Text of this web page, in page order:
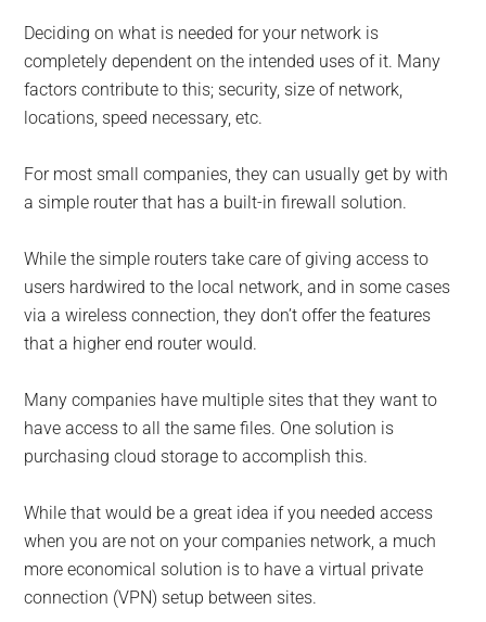
Deciding on what is needed for your network is
completely dependent on the intended uses of it. Many
factors contribute to this; security, size of network,
locations, speed necessary, etc.
For most small companies, they can usually get by with
a simple router that has a built-in firewall solution.
While the simple routers take care of giving access to
users hardwired to the local network, and in some cases
via a wireless connection, they don’t offer the features
that a higher end router would.
Many companies have multiple sites that they want to
have access to all the same files. One solution is
purchasing cloud storage to accomplish this.
While that would be a great idea if you needed access
when you are not on your companies network, a much
more economical solution is to have a virtual private
connection (VPN) setup between sites.